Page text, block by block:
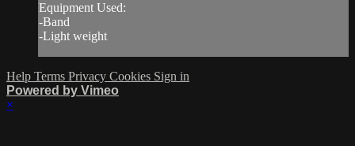
Equipment Used:
-Band
-Light weight
Help Terms Privacy Cookies Sign in
Powered by Vimeo
×